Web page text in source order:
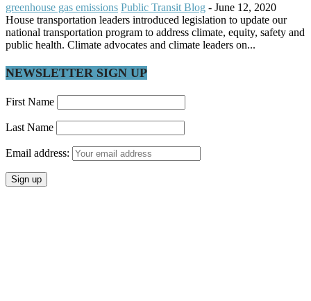
greenhouse gas emissions Public Transit Blog - June 12, 2020
House transportation leaders introduced legislation to update our
national transportation program to address climate, equity, safety and
public health. Climate advocates and climate leaders on...
NEWSLETTER SIGN UP
First Name
Last Name
Email address: